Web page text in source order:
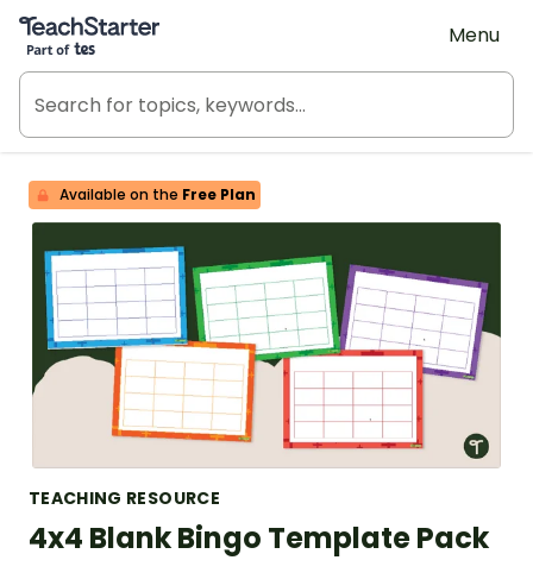
Teach Starter, part of Tes
Menu
Available on the Free Plan
TEACHING RESOURCE
4x4 Blank Bingo Template Pack